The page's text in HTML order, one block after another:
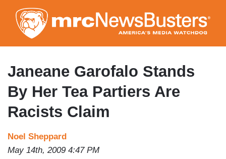
to
main
content
Janeane Garofalo Stands
By Her Tea Partiers Are
Racists Claim
Noel Sheppard
May 14th, 2009 4:47 PM